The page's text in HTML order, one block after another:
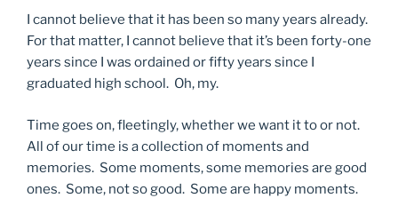
I cannot believe that it has been so many years already.
For that matter, I cannot believe that it’s been forty-one
years since I was ordained or fifty years since I
graduated high school. Oh, my.
Time goes on, fleetingly, whether we want it to or not.
All of our time is a collection of moments and
memories. Some moments, some memories are good
ones. Some, not so good. Some are happy moments.